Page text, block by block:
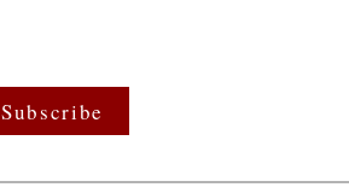
Subscribe